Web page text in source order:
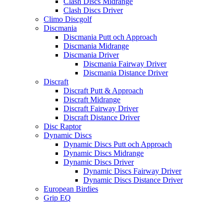
Clash Discs Driver
Climo Discgolf
Discmania
Discmania Putt och Approach
Discmania Midrange
Discmania Driver
Discmania Fairway Driver
Discmania Distance Driver
Discraft
Discraft Putt & Approach
Discraft Midrange
Discraft Fairway Driver
Discraft Distance Driver
Disc Raptor
Dynamic Discs
Dynamic Discs Putt och Approach
Dynamic Discs Midrange
Dynamic Discs Driver
Dynamic Discs Fairway Driver
Dynamic Discs Distance Driver
European Birdies
Grip EQ